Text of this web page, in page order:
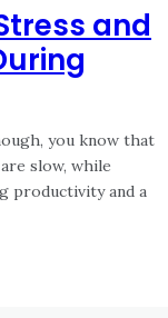
and
you know that
slow, while
productivity and a